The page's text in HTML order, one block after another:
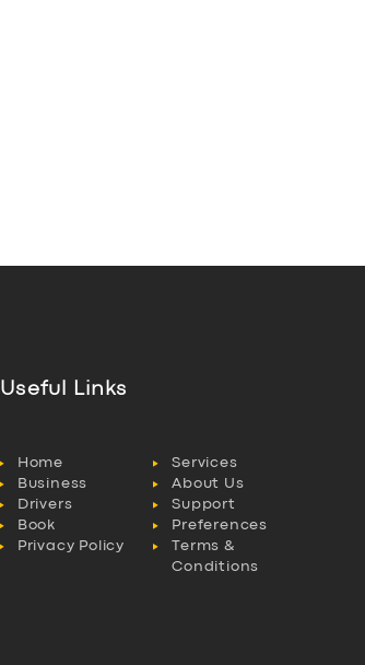
Useful Links
Home
Services
Business
About Us
Drivers
Support
Book
Preferences
Privacy Policy
Terms &
Conditions